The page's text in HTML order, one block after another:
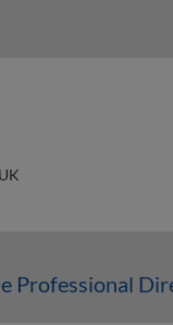
Professional